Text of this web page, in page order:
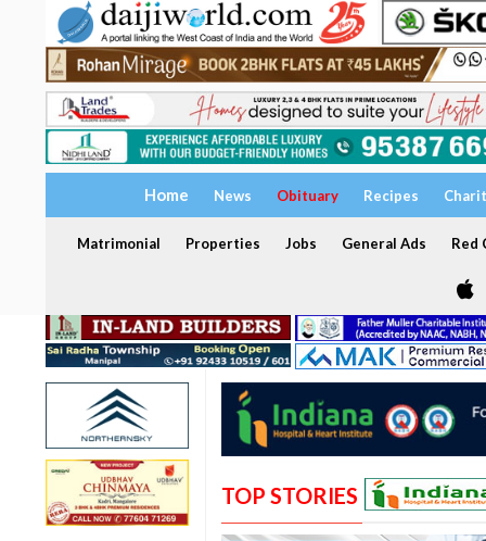
Home News Obituary Recipes
Matrimonial Properties Jobs General Ads Red
TOP STORIES